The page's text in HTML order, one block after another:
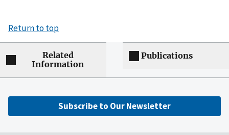
Return to top
Related
Information
Publications
Subscribe to Our Newsletter